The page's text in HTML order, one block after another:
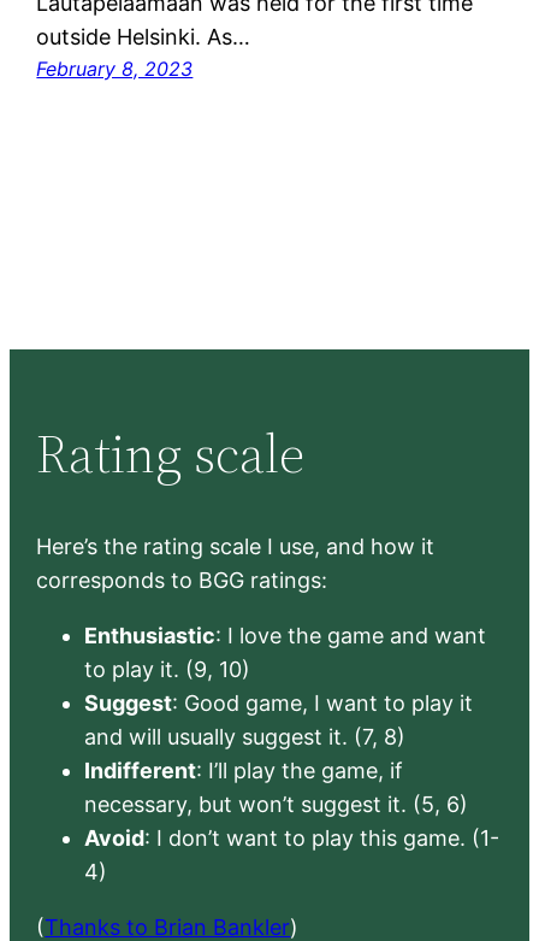
outside Helsinki. As…
February 8, 2023
Rating scale
Here’s the rating scale I use, and how it
corresponds to BGG ratings:
Enthusiastic: I love the game and want
to play it. (9, 10)
Suggest: Good game, I want to play it
and will usually suggest it. (7, 8)
Indifferent: I’ll play the game, if
necessary, but won’t suggest it. (5, 6)
Avoid: I don’t want to play this game. (1-
4)
(Thanks to Brian Bankler)